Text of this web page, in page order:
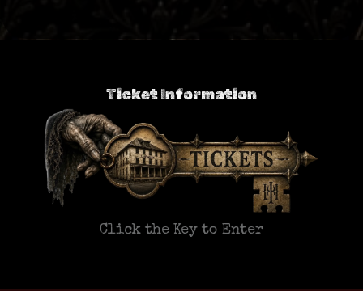
Ticket Information
Click the Key to Enter